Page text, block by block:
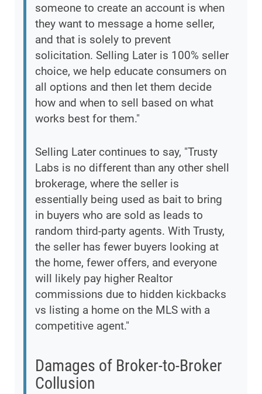
someone to create an account is when
they want to message a home seller,
and that is solely to prevent
solicitation. Selling Later is 100% seller
choice, we help educate consumers on
all options and then let them decide
how and when to sell based on what
works best for them."
Selling Later continues to say, "Trusty
Labs is no different than any other shell
brokerage, where the seller is
essentially being used as bait to bring
in buyers who are sold as leads to
random third-party agents. With Trusty,
the seller has fewer buyers looking at
the home, fewer offers, and everyone
will likely pay higher Realtor
commissions due to hidden kickbacks
vs listing a home on the MLS with a
competitive agent."
Damages of Broker-to-Broker
Collusion